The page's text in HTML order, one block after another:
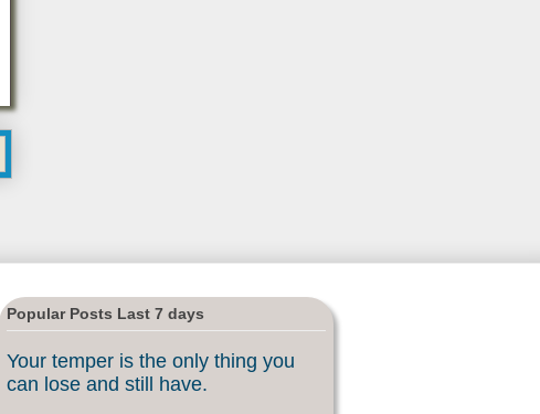
Popular Posts Last 7 days
Your temper is the only thing you
can lose and still have.